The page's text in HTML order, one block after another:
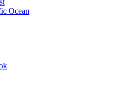
Ocean